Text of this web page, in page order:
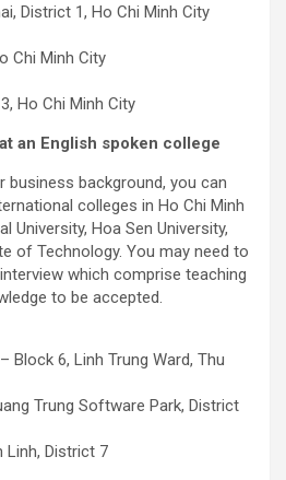
District 1, Ho Chi Minh City
Chi Minh City
Ho Chi Minh City
an English spoken college
background, you can
colleges in Ho Chi Minh
University, Hoa Sen University,
of Technology. You may need to
which comprise teaching
to be accepted.
Block 6, Linh Trung Ward, Thu
Trung Software Park, District
Linh, District 7